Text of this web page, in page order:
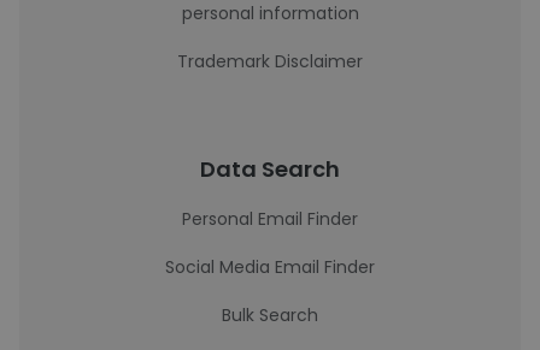
personal information
Trademark Disclaimer
Data Search
Personal Email Finder
Social Media Email Finder
Bulk Search